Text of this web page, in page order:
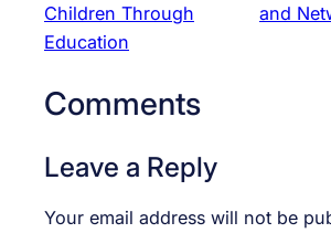
Children Through
Education
and
Comments
Leave a Reply
Your email address will not be